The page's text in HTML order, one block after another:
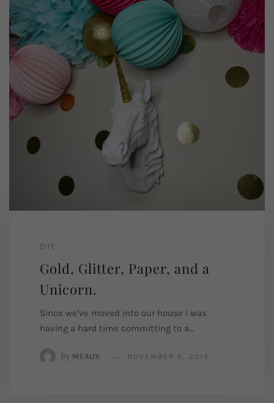
DIY
Gold, Glitter, Paper, and a
Unicorn.
Since we’ve moved into our house I was
having a hard time committing to a…
by MEAUX NOVEMBER 9, 2015